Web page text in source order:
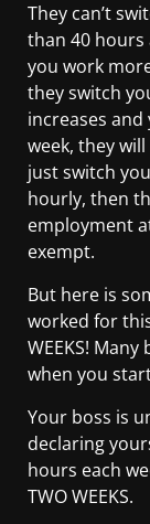
They can’t
than 40 hours
you work
they switch
increases and
week, they
just switch
hourly, then
employment
exempt.
But here is
worked for
WEEKS!
when you
Your boss is
declaring
hours each
TWO WEEKS.